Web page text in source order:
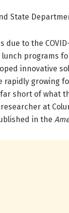
State
due to the
programs
innovative
rapidly growing
short of what
at
in the